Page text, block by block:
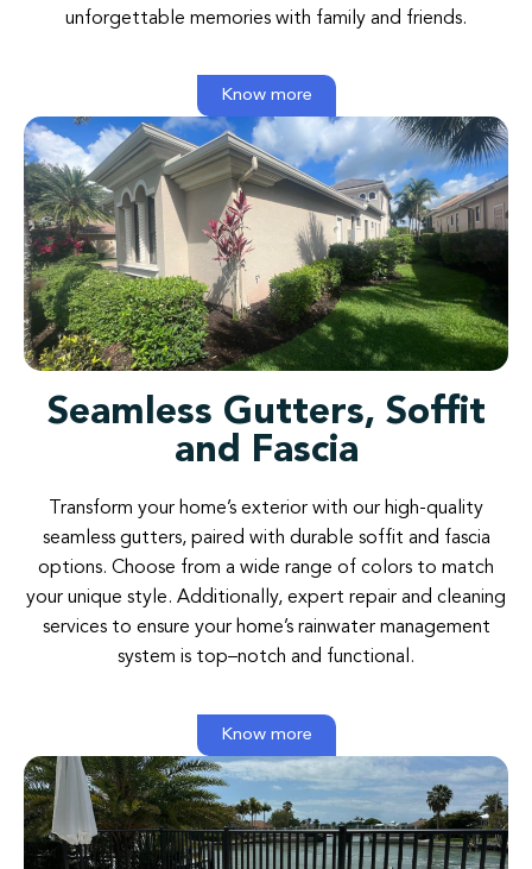
unforgettable memories with family and friends.
Know more
Seamless Gutters, Soffit
and Fascia
Transform your home’s exterior with our high-quality
seamless gutters, paired with durable soffit and fascia
options. Choose from a wide range of colors to match
your unique style. Additionally, expert repair and cleaning
services to ensure your home’s rainwater management
system is top–notch and functional.
Know more